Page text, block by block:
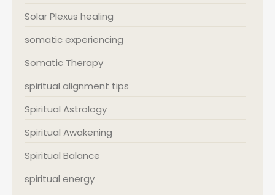
Solar Plexus healing
somatic experiencing
Somatic Therapy
spiritual alignment tips
Spiritual Astrology
Spiritual Awakening
Spiritual Balance
spiritual energy